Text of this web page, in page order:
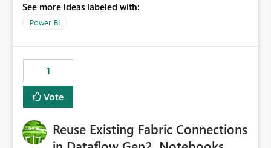
having the same lineage experience available for
Dataflow Gen2 (CI/CD) items as is available for other
Track relationships between Dataflow Gen2 (CI/CD),
Semantic Models, Reports, and other Fabric artifacts.
Solved: Dataflow Gen2 CICD are not Linked - Microsoft
Fabric Community
See more ideas labeled with:
Power BI
1
Vote
Reuse Existing Fabric Connections